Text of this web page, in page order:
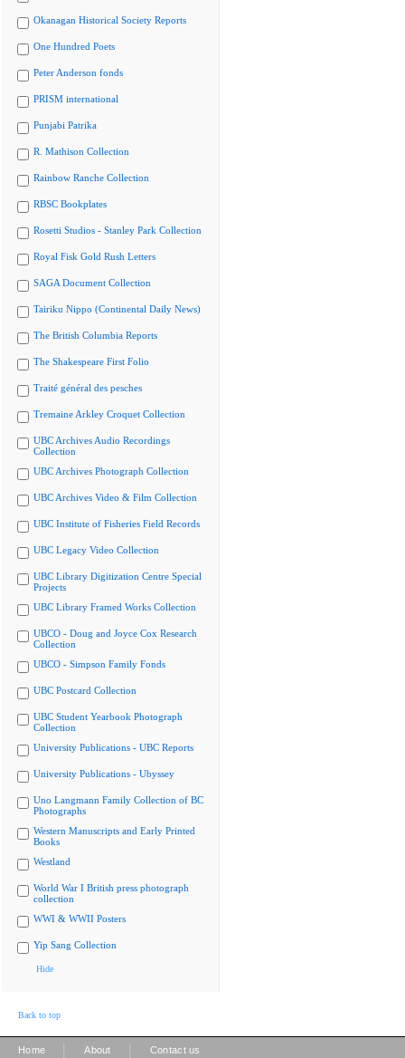
Okanagan Historical Society Reports
One Hundred Poets
Peter Anderson fonds
PRISM international
Punjabi Patrika
R. Mathison Collection
Rainbow Ranche Collection
RBSC Bookplates
Rosetti Studios - Stanley Park Collection
Royal Fisk Gold Rush Letters
SAGA Document Collection
Tairiku Nippo (Continental Daily News)
The British Columbia Reports
The Shakespeare First Folio
Traité général des pesches
Tremaine Arkley Croquet Collection
UBC Archives Audio Recordings
Collection
UBC Archives Photograph Collection
UBC Archives Video & Film Collection
UBC Institute of Fisheries Field Records
UBC Legacy Video Collection
UBC Library Digitization Centre Special
Projects
UBC Library Framed Works Collection
UBCO - Doug and Joyce Cox Research
Collection
UBCO - Simpson Family Fonds
UBC Postcard Collection
UBC Student Yearbook Photograph
Collection
University Publications - UBC Reports
University Publications - Ubyssey
Uno Langmann Family Collection of BC
Photographs
Western Manuscripts and Early Printed
Books
Westland
World War I British press photograph
collection
WWI & WWII Posters
Yip Sang Collection
Hide
Back to top
Home About Contact us